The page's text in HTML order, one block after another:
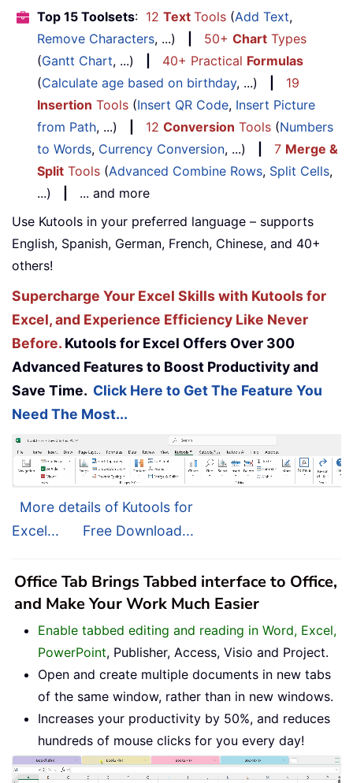
Top 15 Toolsets: 12 Text Tools (Add Text,
Remove Characters, ...) 50+ Chart Types
(Gantt Chart, ...) 40+ Practical Formulas
(Calculate age based on birthday, ...)
19
Insertion Tools (Insert QR Code, Insert Picture
from Path, ...) 12 Conversion Tools (Numbers
to Words, Currency Conversion, ...) 7 Merge &
Split Tools (Advanced Combine Rows, Split Cells,
...)
... and more
Use Kutools in your preferred language – supports
English, Spanish, German, French, Chinese, and 40+
others!
Supercharge Your Excel Skills with Kutools for
Excel, and Experience Efficiency Like Never
Before. Kutools for Excel Offers Over 300
Advanced Features to Boost Productivity and
Save Time. Click Here to Get The Feature You
Need The Most...
More details of Kutools for
Excel...
Free Download...
Office Tab Brings Tabbed interface to Office,
and Make Your Work Much Easier
Enable tabbed editing and reading in Word, Excel,
PowerPoint, Publisher, Access, Visio and Project.
Open and create multiple documents in new tabs
of the same window, rather than in new windows.
Increases your productivity by 50%, and reduces
hundreds of mouse clicks for you every day!